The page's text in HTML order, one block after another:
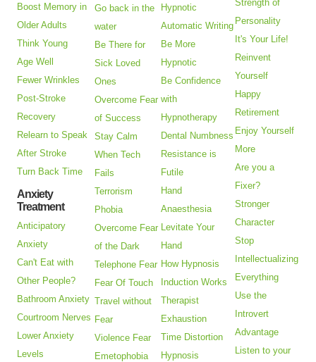
Boost Memory in
Older Adults
Think Young
Age Well
Fewer Wrinkles
Post-Stroke
Recovery
Relearn to Speak
After Stroke
Turn Back Time
Anxiety
Treatment
Anticipatory
Anxiety
Can't Eat with
Other People?
Bathroom Anxiety
Courtroom Nerves
Lower Anxiety
Levels
Go back in the
water
Be There for
Sick Loved
Ones
Overcome Fear
of Success
Stay Calm
When Tech
Fails
Terrorism
Phobia
Overcome Fear
of the Dark
Telephone Fear
Fear Of Touch
Travel without
Fear
Violence Fear
Emetophobia
Hypnotic
Automatic Writing
Be More
Hypnotic
Be Confidence
with
Hypnotherapy
Dental Numbness
Resistance is
Futile
Hand
Anaesthesia
Levitate Your
Hand
How Hypnosis
Induction Works
Therapist
Exhaustion
Time Distortion
Hypnosis
Strength of
Personality
It's Your Life!
Reinvent
Yourself
Happy
Retirement
Enjoy Yourself
More
Are you a
Fixer?
Stronger
Character
Stop
Intellectualizing
Everything
Use the
Introvert
Advantage
Listen to your